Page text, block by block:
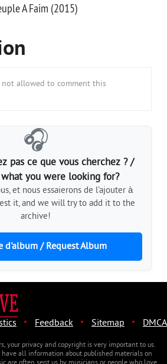
A Faim (2015)
not allowed to comment this
🎧
pas ce que vous cherchez ? /
you were looking for?
et nous essaierons de l'ajouter à
it, and we will try to add it to the
archive!
d'album / Request Album
· Feedback · Sitemap · DMCA
your privacy and copyright is very important to us.
all information about published materials on